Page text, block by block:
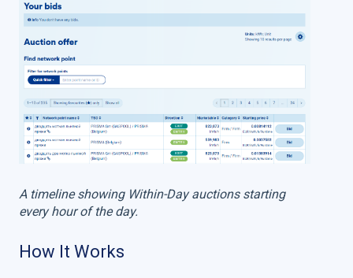
A timeline showing Within-Day auctions starting
every hour of the day.
How It Works